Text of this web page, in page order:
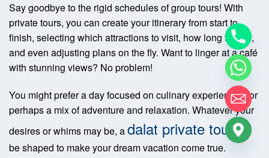
Say goodbye to the rigid schedules of group tours! With
private tours, you can create your itinerary from start to
finish, selecting which attractions to visit, how long to stay,
and even adjusting plans on the fly. Want to linger at a café
with stunning views? No problem!
You might prefer a day focused on culinary experiences, or
perhaps a mix of adventure and relaxation. Whatever your
desires or whims may be, adalat private tourcan
be shaped to make your dream vacation come true.